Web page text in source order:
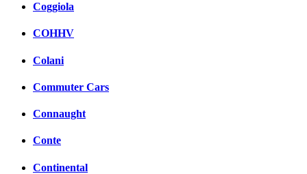
Coggiola
COHHV
Colani
Commuter Cars
Connaught
Conte
Continental